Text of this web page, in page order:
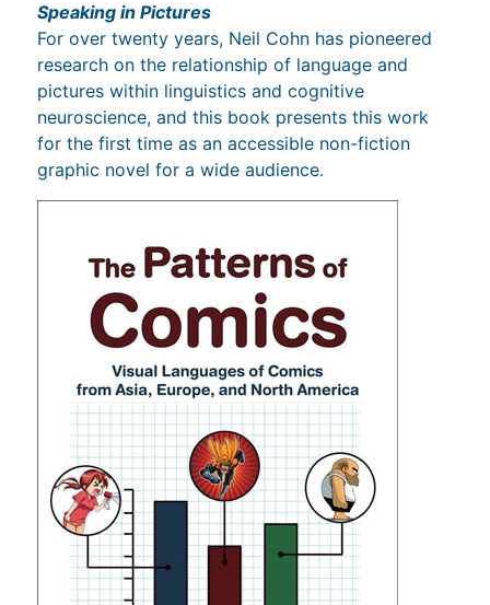
Speaking in Pictures
For over twenty years, Neil Cohn has pioneered
research on the relationship of language and
pictures within linguistics and cognitive
neuroscience, and this book presents this work
for the first time as an accessible non-fiction
graphic novel for a wide audience.